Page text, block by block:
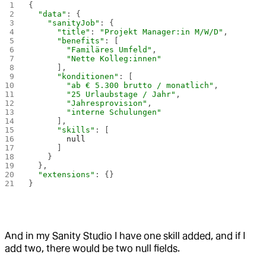
{
  "data"
: {
    "sanityJob"
: {
      "title"
: "Projekt Manager:in M/W/D" ,
      "benefits"
: [
        "Familäres Umfeld"
,
        "Nette Kolleg:innen"
      ],
      "konditionen"
: [
        "ab € 5.300 brutto / monatlich"
,
        "25 Urlaubstage / Jahr"
,
        "Jahresprovision"
,
        "interne Schulungen"
      ],
      "skills"
: [
        null
    }
  },
  "extensions"
: {}
}
And in my Sanity Studio I have one skill added, and if I
add two, there would be two null fields.